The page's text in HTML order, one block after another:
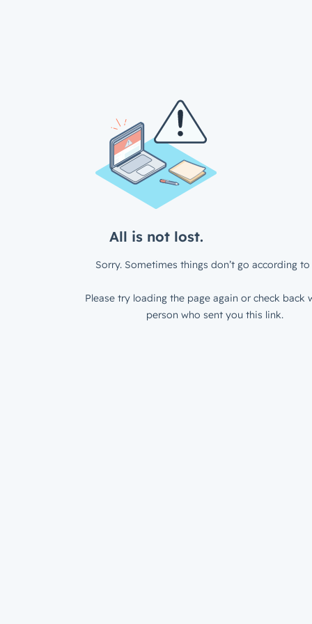
All is not lost.
Sorry. Sometimes things don’t go according to
Please try loading the page again or check back
person who sent you this link.